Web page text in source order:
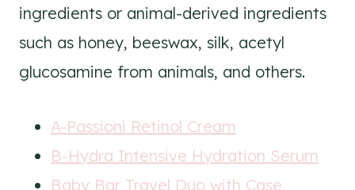
ingredients or animal-derived ingredients
such as honey, beeswax, silk, acetyl
glucosamine from animals, and others.
A-Passioni Retinol Cream
B-Hydra Intensive Hydration Serum
Baby Bar Travel Duo with Case